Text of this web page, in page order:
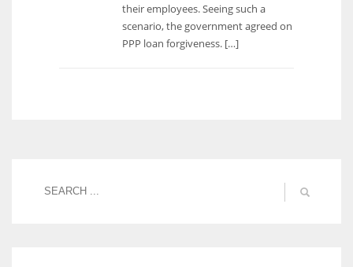
their employees. Seeing such a
scenario, the government agreed on
PPP loan forgiveness. […]